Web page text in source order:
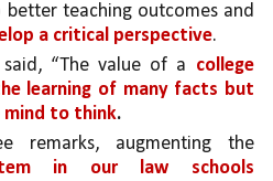
a critical perspective.
“The value of a college
learning of many facts but
to think.
remarks, augmenting the
in our law schools